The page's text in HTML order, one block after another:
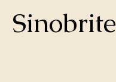
Sinobrite